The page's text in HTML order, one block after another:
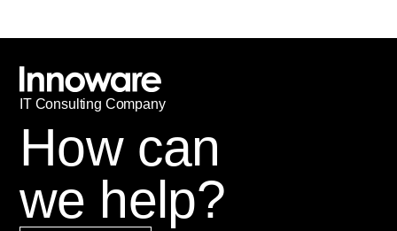
IT Сonsulting Company
How can
we help?